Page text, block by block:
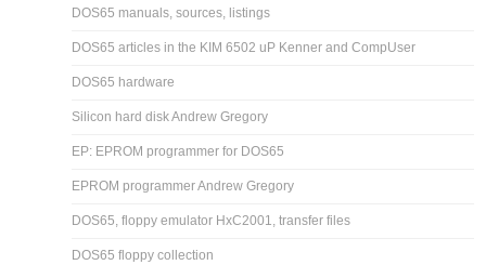
DOS65 manuals, sources, listings
DOS65 articles in the KIM 6502 uP Kenner and CompUser
DOS65 hardware
Silicon hard disk Andrew Gregory
EP: EPROM programmer for DOS65
EPROM programmer Andrew Gregory
DOS65, floppy emulator HxC2001, transfer files
DOS65 floppy collection